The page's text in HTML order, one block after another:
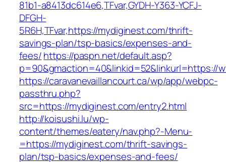
81b1-a8413dc614e6,TFvar,GYDH-Y363-YCFJ-
DFGH-
5R6H,TFvar,https://mydiginest.com/thrift-
savings-plan/tsp-basics/expenses-and-
fees/https://paspn.net/default.asp?
p=90&gmaction=40&linkid=52&linkurl=https://
https://caravanevaillancourt.ca/wp/app/webpc-
passthru.php?
src=https://mydiginest.com/entry2.html
http://koisushi.lu/wp-
content/themes/eatery/nav.php?-Menu-
=https://mydiginest.com/thrift-savings-
plan/tsp-basics/expenses-and-fees/